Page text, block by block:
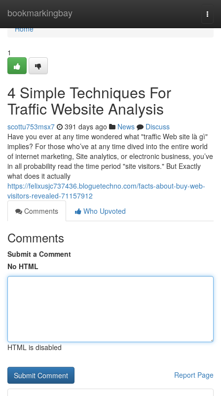
bookmarkingbay
Home
Home
1
4 Simple Techniques For
Traffic Website Analysis
scottu753msx7 391 days ago News
Discuss
Have you ever at any time wondered what "traffic Web site là gì"
implies? For those who’ve at any time dived into the entire world
of internet marketing, Site analytics, or electronic business, you’ve
in all probability read the time period "site visitors." But Exactly
what does it actually
https://felixusjc737436.bloguetechno.com/facts-about-buy-web-
visitors-revealed-71157912
Comments
Who Upvoted
Comments
Submit a Comment
No HTML
HTML is disabled
Report Page